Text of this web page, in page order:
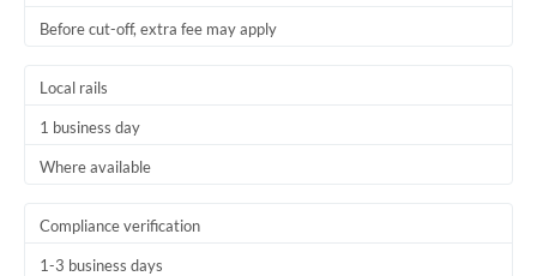
Before cut-off, extra fee may apply
Local rails
1 business day
Where available
Compliance verification
1-3 business days